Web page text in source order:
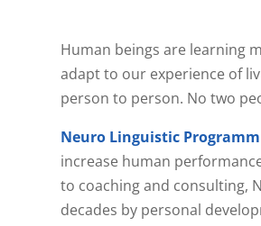
Human beings are learning
adapt to our experience of
person to person. No two
Neuro Linguistic
increase human
to coaching and consulting,
decades by personal